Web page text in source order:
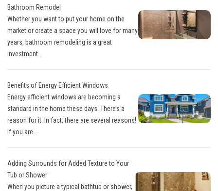
Bathroom Remodel
Whether you want to put your home on the
market or create a space you will love for many
years, bathroom remodeling is a great
investment...
Benefits of Energy Efficient Windows
Energy efficient windows are becoming a
standard in the home these days. There’s a
reason for it. In fact, there are several reasons!
If you are...
Adding Surrounds for Added Texture to Your
Tub or Shower
When you picture a typical bathtub or shower,